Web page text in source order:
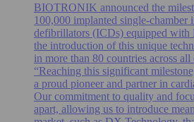
BIOTRONIK announced the
100,000 implanted single-chamber
defibrillators (ICDs) equipped with
the introduction of this unique
in more than 80 countries across
“Reaching this significant
a proud pioneer and partner in
Our commitment to quality and
apart, allowing us to introduce